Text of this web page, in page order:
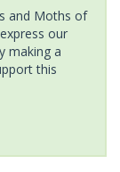
and Moths of
our
making a
this